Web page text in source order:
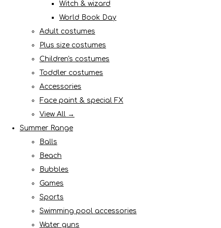
Witch & wizard
World Book Day
Adult costumes
Plus size costumes
Children's costumes
Toddler costumes
Accessories
Face paint & special FX
View All →
Summer Range
Balls
Beach
Bubbles
Games
Sports
Swimming pool accessories
Water guns